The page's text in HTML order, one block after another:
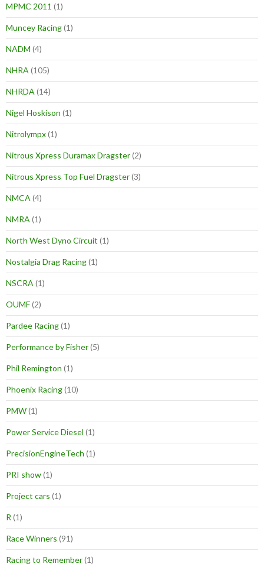
MPMC 2011 (1)
Muncey Racing(1)
NADM (4)
NHRA (105)
NHRDA (14)
Nigel Hoskison (1)
Nitrolympx(1)
Nitrous Xpress Duramax Dragster(2)
Nitrous Xpress Top Fuel Dragster(3)
NMCA (4)
NMRA (1)
North West Dyno Circuit (1)
Nostalgia Drag Racing(1)
NSCRA (1)
OUMF(2)
Pardee Racing(1)
Performance by Fisher(5)
Phil Remington (1)
Phoenix Racing(10)
PMW(1)
Power Service Diesel (1)
PrecisionEngineTech (1)
PRI show(1)
Project cars (1)
R (1)
Race Winners (91)
Racing to Remember(1)